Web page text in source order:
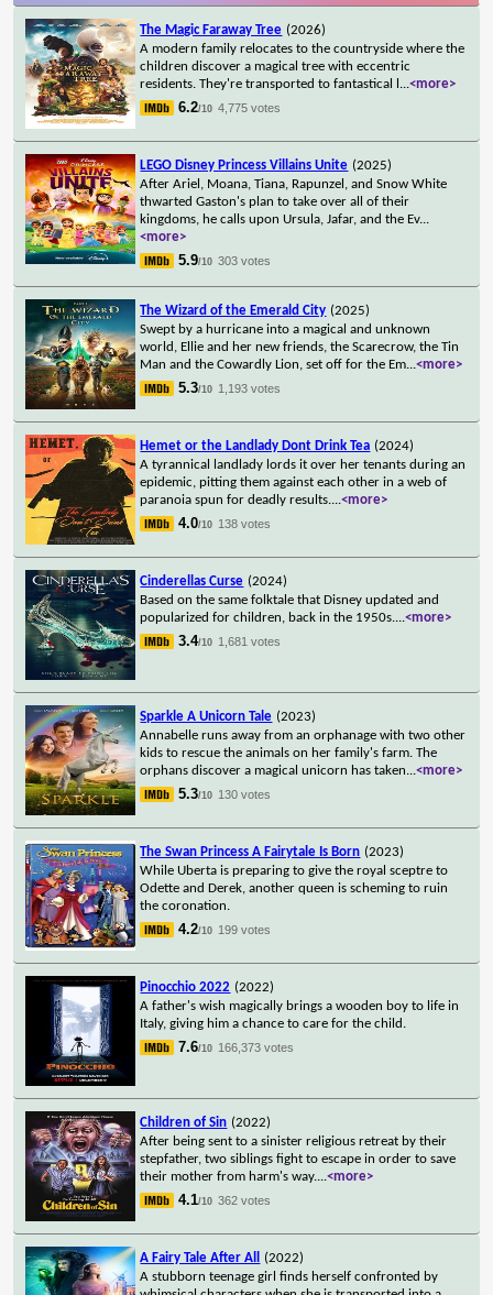
The Magic Faraway Tree (2026)
A modern family relocates to the countryside where the
children discover a magical tree with eccentric
residents. They're transported to fantastical l ...<more>
6.2/10 4,775 votes
LEGO Disney Princess Villains Unite (2025)
After Ariel, Moana, Tiana, Rapunzel, and Snow White
thwarted Gaston's plan to take over all of their
kingdoms, he calls upon Ursula, Jafar, and the Ev...
<more>
5.9/10 303 votes
The Wizard of the Emerald City (2025)
Swept by a hurricane into a magical and unknown
world, Ellie and her new friends, the Scarecrow, the Tin
Man and the Cowardly Lion, set off for the Em...<more>
5.3/10 1,193 votes
Hemet or the Landlady Dont Drink Tea (2024)
A tyrannical landlady lords it over her tenants during an
epidemic, pitting them against each other in a web of
paranoia spun for deadly results....<more>
4.0/10 138 votes
Cinderellas Curse (2024)
Based on the same folktale that Disney updated and
popularized for children, back in the 1950s....<more>
3.4/10 1,681 votes
Sparkle A Unicorn Tale (2023)
Annabelle runs away from an orphanage with two other
kids to rescue the animals on her family's farm. The
orphans discover a magical unicorn has taken...<more>
5.3/10 130 votes
The Swan Princess A Fairytale Is Born (2023)
While Uberta is preparing to give the royal sceptre to
Odette and Derek, another queen is scheming to ruin
the coronation.
4.2/10 199 votes
Pinocchio 2022 (2022)
A father's wish magically brings a wooden boy to life in
Italy, giving him a chance to care for the child.
7.6/10 166,373 votes
Children of Sin (2022)
After being sent to a sinister religious retreat by their
stepfather, two siblings fight to escape in order to save
their mother from harm's way....<more>
4.1/10 362 votes
A Fairy Tale After All
(2022)
A stubborn teenage girl finds herself confronted by